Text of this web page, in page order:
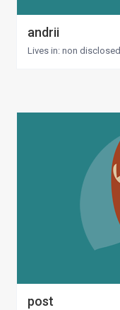
andrii
Lives in: non disclosed
post